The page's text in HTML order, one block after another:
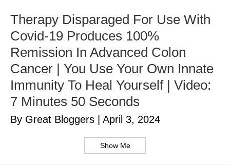
Therapy Disparaged For Use With
Covid-19 Produces 100%
Remission In Advanced Colon
Cancer | You Use Your Own Innate
Immunity To Heal Yourself | Video:
7 Minutes 50 Seconds
By Great Bloggers April 3, 2024
Show Me